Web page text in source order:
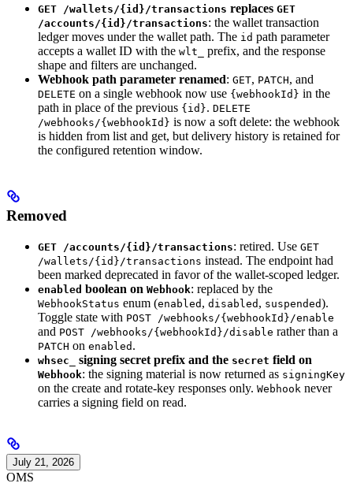
GET /wallets/{id}/transactions replaces GET
/accounts/{id}/transactions: the wallet transaction
ledger moves under the wallet path. The id path parameter
accepts a wallet ID with the wlt_
prefix, and the response
shape and filters are unchanged.
Webhook path parameter renamed: GET, PATCH, and
DELETE on a single webhook now use {webhookId} in the
path in place of the previous {id}. DELETE
/webhooks/{webhookId} is now a soft delete: the webhook
is hidden from list and get, but delivery history is retained for
the configured retention window.
Removed
GET /accounts/{id}/transactions: retired. Use GET
/wallets/{id}/transactions instead. The endpoint had
been marked deprecated in favor of the wallet-scoped ledger.
enabled boolean on Webhook: replaced by the
WebhookStatus enum (enabled , disabled , suspended).
Toggle state with POST /webhooks/{webhookId}/enable
and POST /webhooks/{webhookId}/disable rather than a
PATCH on enabled .
whsec_ signing secret prefix and the secret field on
Webhook: the signing material is now returned as signingKey
on the create and rotate-key responses only. Webhook never
carries a signing field on read.
July 21, 2026
OMS